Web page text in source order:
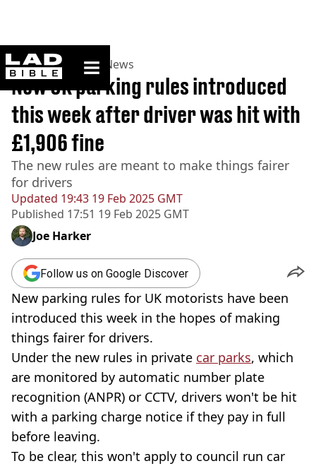
ladbible homepage
Home>News >UK News
Updated 19:43 19 Feb 2025 GMT
Published 17:51 19 Feb 2025 GMT
New UK parking rules introduced
this week after driver was hit with
£1,906 fine
The new rules are meant to make things fairer
for drivers
Joe Harker
Follow us on Google Discover
New parking rules for UK motorists have been
introduced this week in the hopes of making
things fairer for drivers.
Under the new rules in private car parks, which
are monitored by automatic number plate
recognition (ANPR) or CCTV, drivers won't be hit
with a parking charge notice if they pay in full
before leaving.
To be clear, this won't apply to council run car